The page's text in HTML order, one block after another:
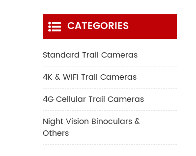
CATEGORIES
Standard Trail Cameras
4K & WIFI Trail Cameras
4G Cellular Trail Cameras
Night Vision Binoculars &
Others